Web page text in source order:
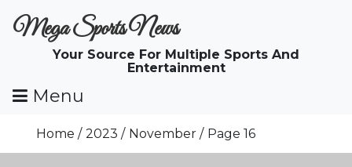
ToMega Sports News
Your Source For Multiple Sports And
Entertainment
Menu
Home 2023 November Page 16